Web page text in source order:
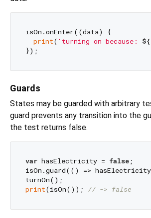
isOn.onEnter((data) {
print( 'turning on because:
Guards
States may be guarded with arbitrary
guard prevents any transition into the
the test returns false.
var hasElectricity = false;
isOn.guard(() =>
print(isOn()); // -> false